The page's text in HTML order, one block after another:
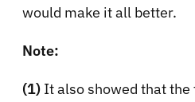
would make it all better.
Note:
(1) It also showed that